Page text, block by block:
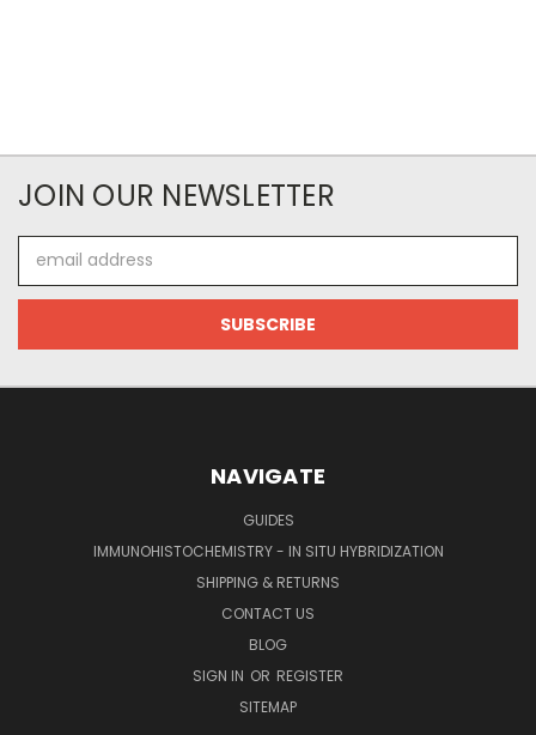
JOIN OUR NEWSLETTER
Address
NAVIGATE
GUIDES
IMMUNOHISTOCHEMISTRY - IN SITU HYBRIDIZATION
SHIPPING & RETURNS
CONTACT US
BLOG
SIGN IN OR REGISTER
SITEMAP